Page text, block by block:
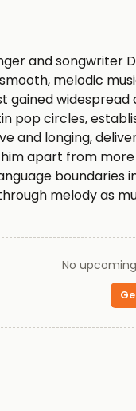
and songwriter
melodic
gained
pop circles,
and longing,
him apart from
boundaries
melody as
His current
working.
Tickets is verified by
No upcoming